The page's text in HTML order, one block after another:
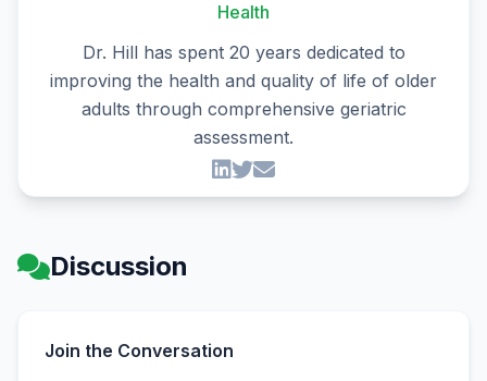
Health
Dr. Hill has spent 20 years dedicated to
improving the health and quality of life of older
adults through comprehensive geriatric
assessment.
Discussion
Join the Conversation